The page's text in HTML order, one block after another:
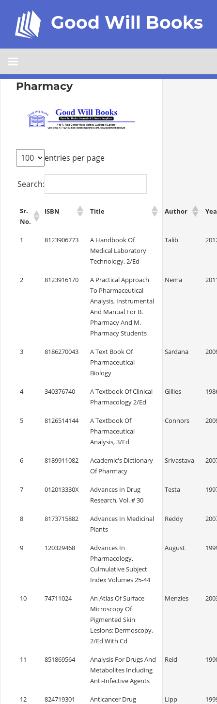
Good Will Books
Pharmacy
entries per page
Search:
Sr.
No.
ISBN Title Author
1 8123906773
A Handbook Of
Medical Laboratory
Technology, 2/Ed
Talib
2 8123916170
A Practical Approach
To Pharmaceutical
Analysis, Instrumental
And Manual For B.
Pharmacy And M.
Pharmacy Students
Nema
3 8186270043
A Text Book Of
Pharmaceutical
Biology
Sardana
4 340376740
A Textbook Of Clinical
Pharmacology 2/Ed
Gillies
5 8126514144
A Textbook Of
Pharmaceutical
Analysis, 3/Ed
Connors
6 8189911082
Academic's Dictionary
Of Pharmacy
Srivastava
7 012013330X
Advances In Drug
Research, Vol. # 30
Testa
8 8173715882
Advances In Medicinal
Plants
Reddy
9 120329468
Advances In
Pharmacology,
Culmulative Subject
Index Volumes 25-44
August
10 74711024
An Atlas Of Surface
Microscopy Of
Pigmented Skin
Lesions: Dermoscopy,
2/Ed With Cd
Menzies
11 851869564
Analysis For Drugs And
Metabolites Including
Anti-Infective Agents
Reid
12 824719301
Anticancer Drug
Lipp